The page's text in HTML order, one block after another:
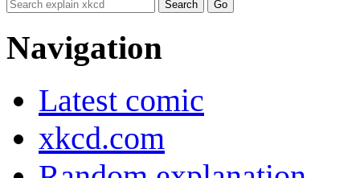
Navigation
Latest comic
xkcd.com